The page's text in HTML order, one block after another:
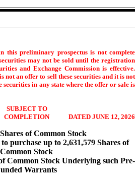
this preliminary prospectus is not complete
may not be sold until the registration
and Exchange Commission is effective.
not an offer to sell these securities and it is not
in any state where the offer or sale is
SUBJECT TO
COMPLETION
DATED JUNE 12, 2026
Shares of Common Stock
purchase up to 2,631,579 Shares of
Common Stock
Common Stock Underlying such Pre-
Warrants